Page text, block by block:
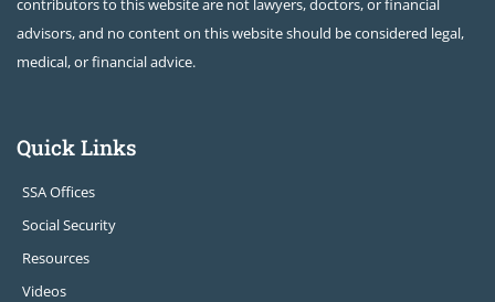
contributors to this website are not lawyers, doctors, or financial
advisors, and no content on this website should be considered legal,
medical, or financial advice.
Quick Links
SSA Offices
Social Security
Resources
Videos